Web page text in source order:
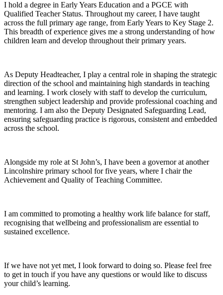
I hold a degree in Early Years Education and a PGCE with
Qualified Teacher Status. Throughout my career, I have taught
across the full primary age range, from Early Years to Key Stage 2.
This breadth of experience gives me a strong understanding of how
children learn and develop throughout their primary years.
As Deputy Headteacher, I play a central role in shaping the strategic
direction of the school and maintaining high standards in teaching
and learning. I work closely with staff to develop the curriculum,
strengthen subject leadership and provide professional coaching and
mentoring. I am also the Deputy Designated Safeguarding Lead,
ensuring safeguarding practice is rigorous, consistent and embedded
across the school.
Alongside my role at St John’s, I have been a governor at another
Lincolnshire primary school for five years, where I chair the
Achievement and Quality of Teaching Committee.
I am committed to promoting a healthy work life balance for staff,
recognising that wellbeing and professionalism are essential to
sustained excellence.
If we have not yet met, I look forward to doing so. Please feel free
to get in touch if you have any questions or would like to discuss
your child’s learning.